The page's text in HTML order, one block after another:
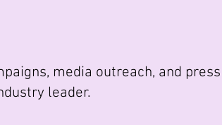
media outreach, and press
leader.